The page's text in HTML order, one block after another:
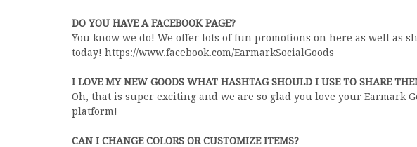
DO YOU HAVE A FACEBOOK PAGE?
You know we do! We offer lots of fun promotions on here as well as
today! https://www.facebook.com/EarmarkSocialGoods
I LOVE MY NEW GOODS WHAT HASHTAG SHOULD I USE TO SHARE
Oh, that is super exciting and we are so glad you love your Earmark
platform!
CAN I CHANGE COLORS OR CUSTOMIZE ITEMS?